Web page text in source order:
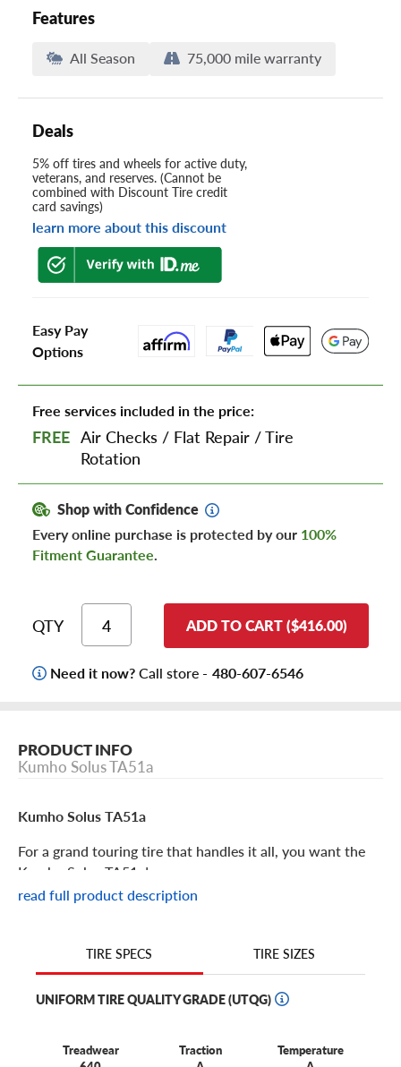
Features
All Season 75,000 mile warranty
Deals
5% off tires and wheels for active duty,
veterans, and reserves. (Cannot be
combined with Discount Tire credit
card savings)
learn more about this discount
Easy Pay
Options
Free services included in the price:
FREE Air Checks / Flat Repair /Tire
Rotation
Shop with Confidence
Every online purchase is protected by our 100%
Fitment Guarantee.
QTY ADD TO CART ($416.00)
Need it now?Call store - 480-607-6546
PRODUCT INFO
Kumho Solus TA51a
Kumho Solus TA51a
For a grand touring tire that handles it all, you want the
Kumho Solus TA51a!
The Solus TA51a is the new powerhouse all-season tire
previous Solus lines of tires. If you’re looking for Solus
read full product description
TIRE SPECS TIRE SIZES
UNIFORM TIRE QUALITY GRADE (UTQG)
Treadwear
Traction
Temperature